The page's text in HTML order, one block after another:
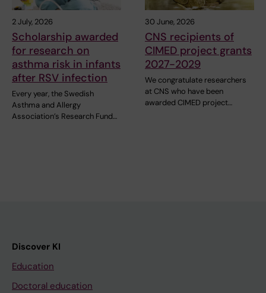
2 July, 2026
Scholarship awarded
for research on
asthma risk in infants
after RSV infection
Every year, the Swedish
Asthma and Allergy
Association’s Research Fund…
30 June, 2026
CNS recipients of
CIMED project grants
2027-2029
We congratulate researchers
at CNS who have been
awarded CIMED project…
Discover KI
Education
Doctoral education